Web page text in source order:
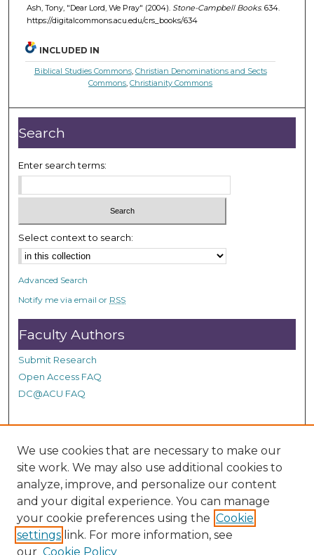
Ash, Tony, "Dear Lord, We Pray" (2004). Stone-Campbell Books. 634.
https://digitalcommons.acu.edu/crs_books/634
INCLUDED IN
Biblical Studies Commons, Christian Denominations and Sects
Commons,Christianity Commons
Search
Enter search terms:
Select context to search:
Advanced Search
Notify me via email or RSS
Faculty Authors
Submit Research
Open Access FAQ
DC@ACU FAQ
Student Authors
Graduate Submissions
Links
Provide us with a Correction, or make a Request of our
DC@ACU Administrator by filling out our Google Form.
We use cookies that are necessary to make our
site work. We may also use additional cookies to
analyze, improve, and personalize our content
and your digital experience. You can manage
your cookie preferences using the Cookie
settings link. For more information, see
our Cookie Policy